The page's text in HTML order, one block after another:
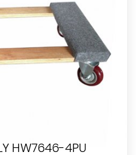
HW7646-4PU